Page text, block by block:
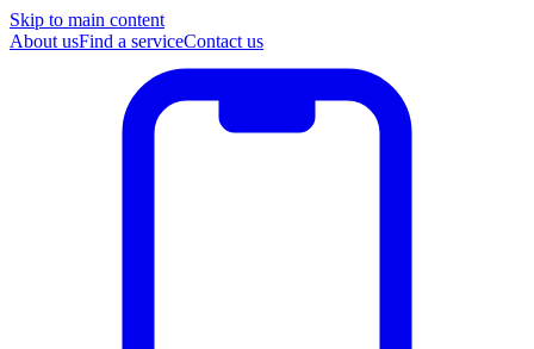
Skip to main content
About usFind a serviceContact us